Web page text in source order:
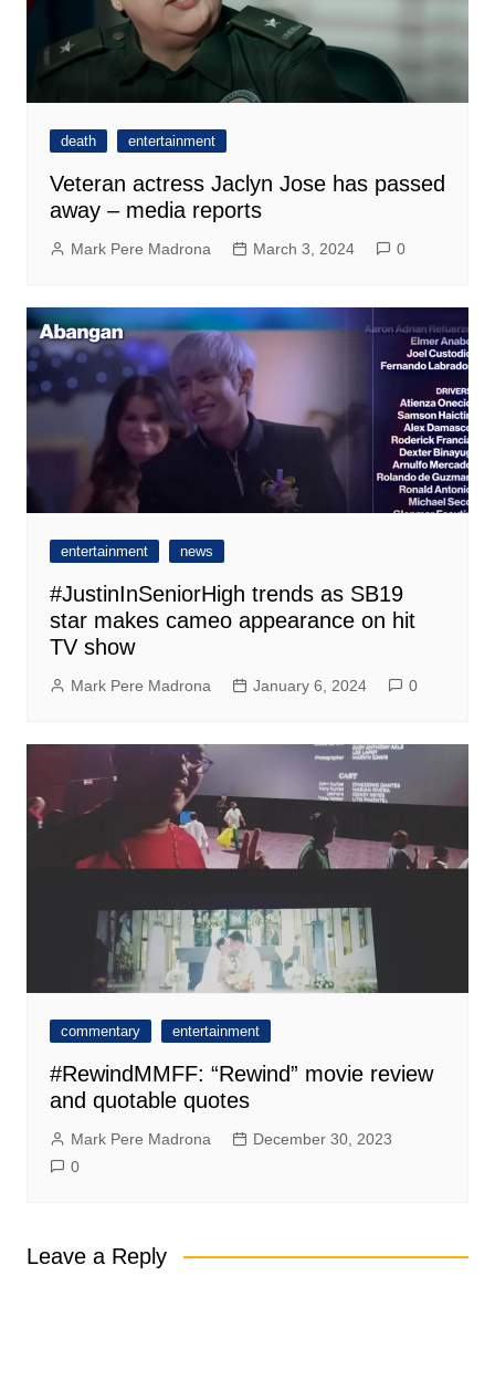
death entertainment
Veteran actress Jaclyn Jose has passed
away – media reports
Mark Pere Madrona March 3, 2024 0
entertainment news
#JustinInSeniorHigh trends as SB19
star makes cameo appearance on hit
TV show
Mark Pere Madrona January 6, 2024 0
commentary entertainment
#RewindMMFF: “Rewind” movie review
and quotable quotes
Mark Pere Madrona
December 30, 2023
0
Leave a Reply